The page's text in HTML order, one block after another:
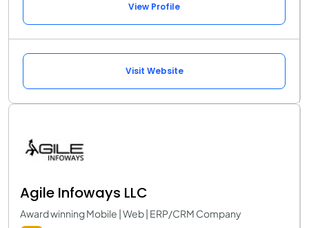
View Profile
Visit Website
Agile Infoways LLC
Award winning Mobile | Web | ERP/CRM Company